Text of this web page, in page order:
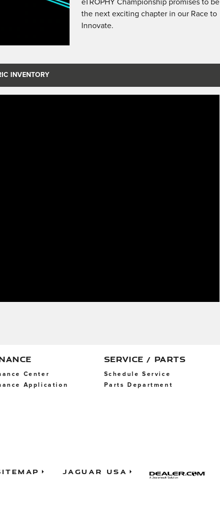
eTROPHY Championship promises to be
the next exciting chapter in our Race to
Innovate.
INVENTORY
Center
Application
SERVICE / PARTS
Schedule Service
Parts Department
Jaguar USA